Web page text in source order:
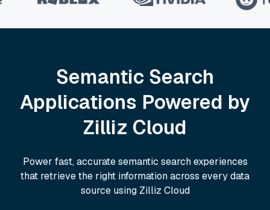
Semantic Search
Applications Powered by
Zilliz Cloud
Power fast, accurate semantic search experiences
that retrieve the right information across every data
source using Zilliz Cloud